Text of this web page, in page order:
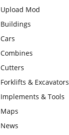
Upload Mod
Buildings
Cars
Combines
Cutters
Forklifts & Excavators
Implements & Tools
Maps
News